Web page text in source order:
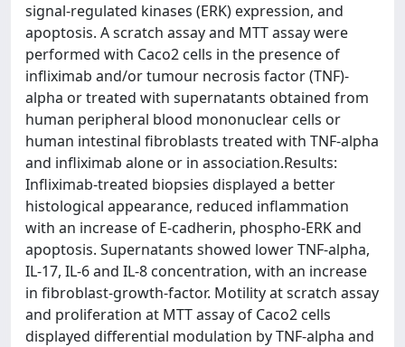
signal-regulated kinases (ERK) expression, and
apoptosis. A scratch assay and MTT assay were
performed with Caco2 cells in the presence of
infliximab and/or tumour necrosis factor (TNF)-
alpha or treated with supernatants obtained from
human peripheral blood mononuclear cells or
human intestinal fibroblasts treated with TNF-alpha
and infliximab alone or in association.Results:
Infliximab-treated biopsies displayed a better
histological appearance, reduced inflammation
with an increase of E-cadherin, phospho-ERK and
apoptosis. Supernatants showed lower TNF-alpha,
IL-17, IL-6 and IL-8 concentration, with an increase
in fibroblast-growth-factor. Motility at scratch assay
and proliferation at MTT assay of Caco2 cells
displayed differential modulation by TNF-alpha and